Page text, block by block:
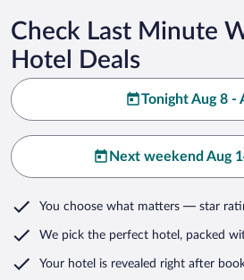
Check Last Minute
Hotel Deals
Tonight Aug 8 -
Next weekend Aug
You choose what matters — star
We pick the perfect hotel, packed
Your hotel is revealed right after